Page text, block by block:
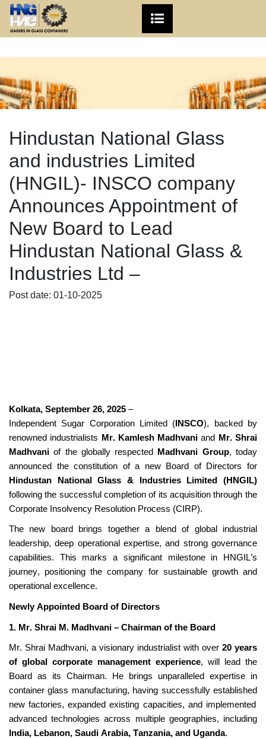
Hindustan National Glass
and industries Limited
(HNGIL)- INSCO company
Announces Appointment of
New Board to Lead
Hindustan National Glass &
Industries Ltd –
Post date: 01-10-2025
Kolkata, September 26, 2025 –
Independent Sugar Corporation Limited ( INSCO), backed by
renowned industrialists Mr. Kamlesh Madhvani and
Mr. Shrai
Madhvani of the globally respected Madhvani Group, today
announced the constitution of a new Board of Directors for
Hindustan National Glass & Industries Limited (HNGIL)
following the successful completion of its acquisition through the
Corporate Insolvency Resolution Process (CIRP).
The new board brings together a blend of global industrial
leadership, deep operational expertise, and strong governance
capabilities. This marks a significant milestone in HNGIL’s
journey, positioning the company for sustainable growth and
operational excellence.
Newly Appointed Board of Directors
1. Mr. Shrai M. Madhvani – Chairman of the Board
Mr. Shrai Madhvani, a visionary industrialist with over 20 years
of global corporate management experience, will lead the
Board as its Chairman. He brings unparalleled expertise in
container glass manufacturing, having successfully established
new factories, expanded existing capacities, and implemented
advanced technologies across multiple geographies, including
India, Lebanon, Saudi Arabia, Tanzania, and Uganda.